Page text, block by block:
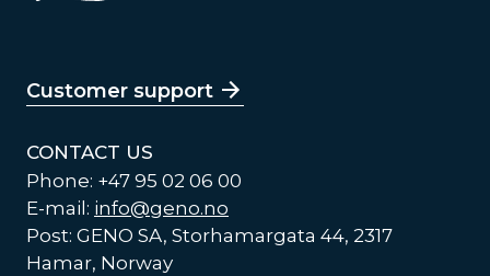
Customer support
CONTACT US
Phone: +47 95 02 06 00
E-mail: info@geno.no
Post: GENO SA, Storhamargata 44, 2317
Hamar, Norway